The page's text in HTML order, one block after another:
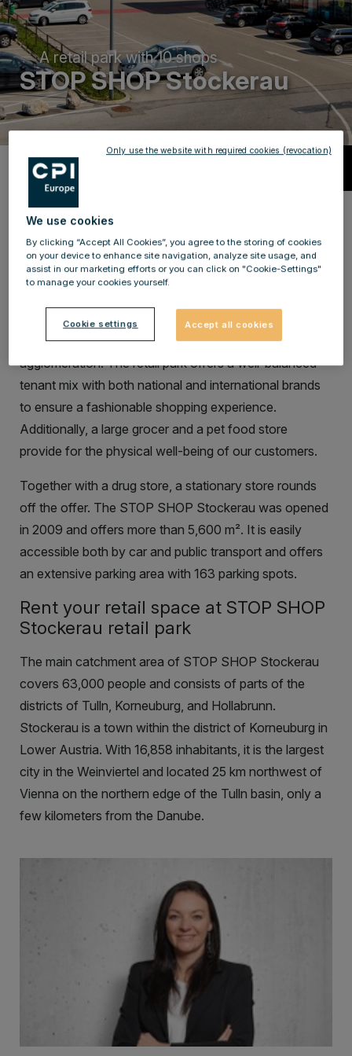
A retail park with 10 shops
STOP SHOP Stockerau
Description
Local retailers for more than 63,000
shoppers!
Become a local supplier for more than 63,000 people
Stockerau. STOP SHOP Stockerau is located in the
eastern outskirts of Stockerau in a strong retail
agglomeration. The retail park offers a well-balanced
tenant mix with both national and international brands
to ensure a fashionable shopping experience.
Additionally, a large grocer and a pet food store
provide for the physical well-being of our customers.
Together with a drug store, a stationary store rounds
off the offer. The STOP SHOP Stockerau was opened
in 2009 and offers more than 5,600 m². It is easily
accessible both by car and public transport and offers
an extensive parking area with 163 parking spots.
Rent your retail space at STOP SHOP
Stockerau retail park
The main catchment area of STOP SHOP Stockerau
covers 63,000 people and consists of parts of the
districts of Tulln, Korneuburg, and Hollabrunn.
Stockerau is a town within the district of Korneuburg in
Lower Austria. With 16,858 inhabitants, it is the largest
city in the Weinviertel and located 25 km northwest of
Vienna on the northern edge of the Tulln basin, only a
few kilometers from the Danube.
We use cookies
By clicking “Accept All Cookies”, you agree to the storing of cookies
on your device to enhance site navigation, analyze site usage, and
assist in our marketing efforts or you can click on "Cookie-Settings"
to manage your cookies yourself.
Cookie settings Accept all cookies
Only use the website with required cookies (revocation)